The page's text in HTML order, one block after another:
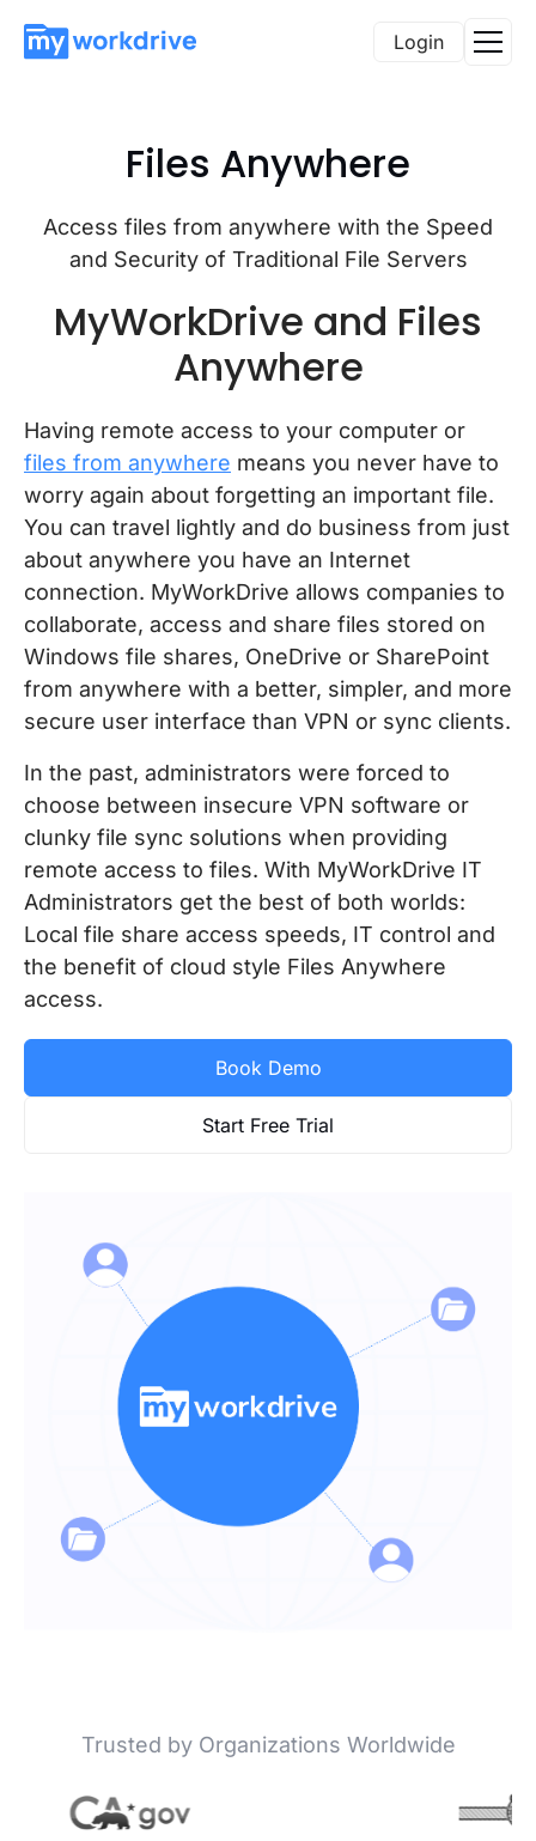
Login
Files Anywhere
Access files from anywhere with the Speed
and Security of Traditional File Servers
MyWorkDrive and Files
Anywhere
Having remote access to your computer or
files from anywhere means you never have to
worry again about forgetting an important file.
You can travel lightly and do business from just
about anywhere you have an Internet
connection. MyWorkDrive allows companies to
collaborate, access and share files stored on
Windows file shares, OneDrive or SharePoint
from anywhere with a better, simpler, and more
secure user interface than VPN or sync clients.
In the past, administrators were forced to
choose between insecure VPN software or
clunky file sync solutions when providing
remote access to files. With MyWorkDrive IT
Administrators get the best of both worlds:
Local file share access speeds, IT control and
the benefit of cloud style Files Anywhere
access.
Book Demo
Start Free Trial
Trusted by Organizations Worldwide